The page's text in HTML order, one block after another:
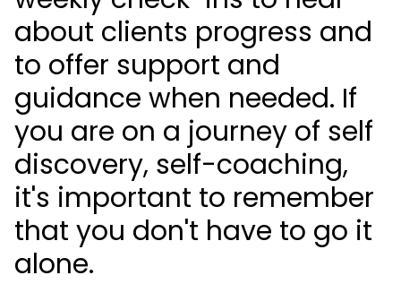
about clients progress and
to offer support and
guidance when needed. If
you are on a journey of self
discovery, self-coaching,
it's important to remember
that you don't have to go it
alone.